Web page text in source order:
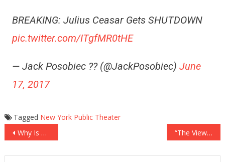
BREAKING: Julius Ceasar Gets SHUTDOWN
pic.twitter.com/ITgfMR0tHE
— Jack Posobiec ?? (@JackPosobiec) June
17, 2017
Tagged New York Public Theater
Post
navigation
Why Is Al Sharpton Scared Of Trump? “The View”: Calling Women Hysterical Sexist